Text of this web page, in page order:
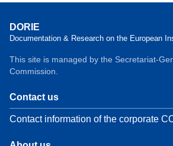
DORIE
Documentation & Research on the European
This site is managed by the Secretariat-
Commission.
Contact us
Contact information of the corporate